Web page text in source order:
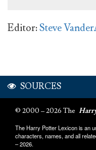
Editor:Steve
SOURCES
© 2000 – 2026 The
The Harry Potter Lexicon is an
characters, names, and all
– 2026.